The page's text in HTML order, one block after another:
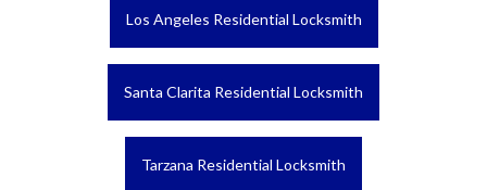
Los Angeles Residential Locksmith
Santa Clarita Residential Locksmith
Tarzana Residential Locksmith